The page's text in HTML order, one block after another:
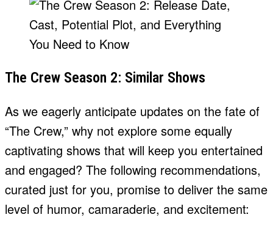
The Crew Season 2: Similar Shows
As we eagerly anticipate updates on the fate of
“The Crew,” why not explore some equally
captivating shows that will keep you entertained
and engaged? The following recommendations,
curated just for you, promise to deliver the same
level of humor, camaraderie, and excitement: